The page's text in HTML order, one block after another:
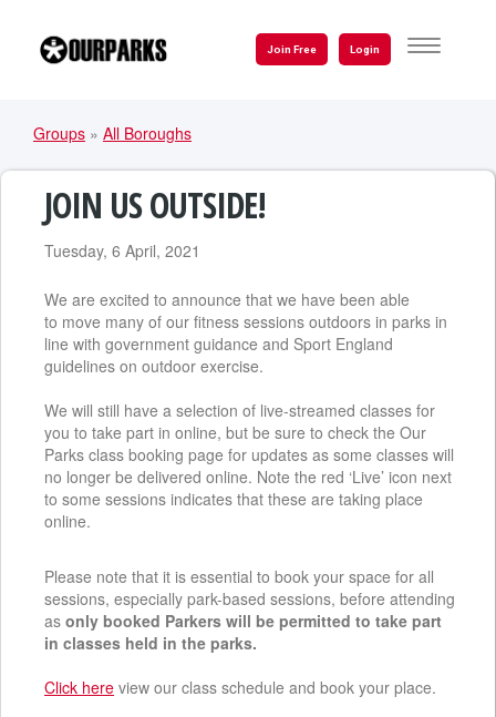
to
TOGGLE
Login
Join Free
ARE
HERE
Groups » All Boroughs
JOIN US OUTSIDE!
Tuesday, 6 April, 2021
We are excited to announce that we have been able
to move many of our fitness sessions outdoors in parks in
line with government guidance and Sport England
guidelines on outdoor exercise.
We will still have a selection of live-streamed classes for
you to take part in online, but be sure to check the Our
Parks class booking page for updates as some classes will
no longer be delivered online. Note the red ‘Live’ icon next
to some sessions indicates that these are taking place
online.
Please note that it is essential to book your space for all
sessions, especially park-based sessions, before attending
as only booked Parkers will be permitted to take part
in classes held in the parks.
Click here view our class schedule and book your place.